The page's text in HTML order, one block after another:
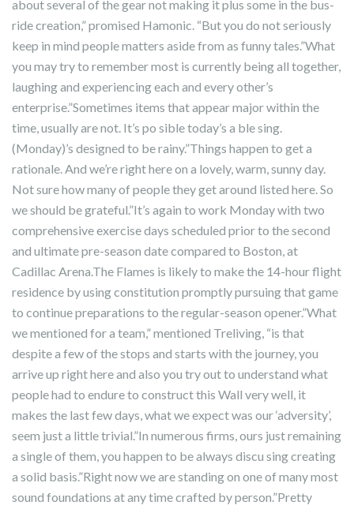
about several of the gear not making it plus some in the bus-
ride creation,” promised Hamonic. “But you do not seriously
keep in mind people matters aside from as funny tales.”What
you may try to remember most is currently being all together,
laughing and experiencing each and every other’s
enterprise.”Sometimes items that appear major within the
time, usually are not. It’s po sible today’s a ble sing.
(Monday)’s designed to be rainy.”Things happen to get a
rationale. And we’re right here on a lovely, warm, sunny day.
Not sure how many of people they get around listed here. So
we should be grateful.”It’s again to work Monday with two
comprehensive exercise days scheduled prior to the second
and ultimate pre-season date compared to Boston, at
Cadillac Arena.The Flames is likely to make the 14-hour flight
residence by using constitution promptly pursuing that game
to continue preparations to the regular-season opener.”What
we mentioned for a team,” mentioned Treliving, “is that
despite a few of the stops and starts with the journey, you
arrive up right here and also you try out to understand what
people had to endure to construct this Wall very well, it
makes the last few days, what we expect was our ‘adversity’,
seem just a little trivial.”In numerous firms, ours just remaining
a single of them, you happen to be always discu sing creating
a solid basis.”Right now we are standing on one of many most
sound foundations at any time crafted by person.”Pretty